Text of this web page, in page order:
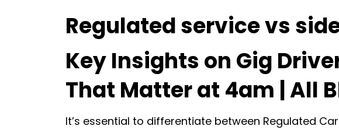
Regulated service vs
Key Insights on Gig
That Matter at 4am | All
It’s essential to differentiate between Regulated